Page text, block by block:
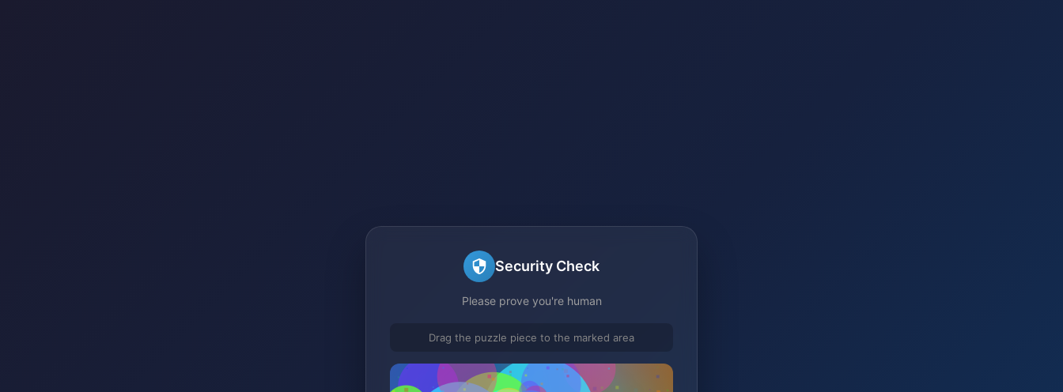
Security Check
Please prove you're human
Drag the puzzle piece to the marked area